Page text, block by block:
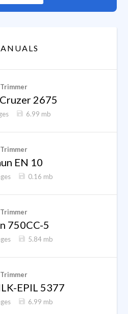
Trimmer
2675
6.99 mb
Trimmer
EN 10
0.16 mb
Trimmer
750CC-5
5.84 mb
Trimmer
EPIL 5377
6.99 mb